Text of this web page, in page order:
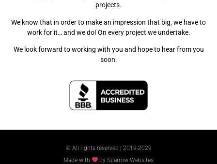
projects.
We know that in order to make an impression that big, we have to
work for it… and we do! On every project we undertake.
We look forward to working with you and hope to hear from you
soon.
© All rights reserved | 2019-2029
Made with
by Sparrow Websites